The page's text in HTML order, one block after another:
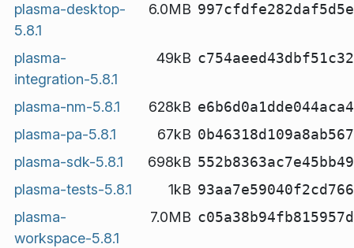
plasma-desktop-
5.8.1
6.0MB
plasma-
integration-5.8.1
49kB
plasma-nm-5.8.1 628kB
plasma-pa-5.8.1
67kB
plasma-sdk-5.8.1
698kB
plasma-tests-5.8.1
1kB
plasma-
workspace-5.8.1
7.0MB